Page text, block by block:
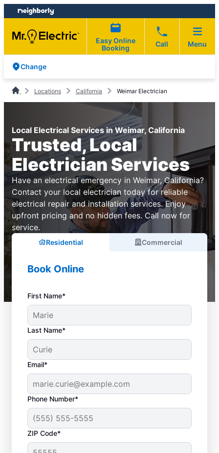
Skip
to
content
Skip
to
footer
Easy Online
Booking
Call Menu
Change
Locations California Weimar Electrician
Local Electrical Services in Weimar, California
Trusted, Local
Electrician Services
Have an electrical emergency in Weimar, California?
Contact your local electrician today for reliable
electrical repair and installation services. Enjoy
upfront pricing and no hidden fees. Call now for
service.
Residential Commercial
Book Online
First Name*
Last Name*
Email*
Phone Number*
ZIP Code*